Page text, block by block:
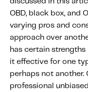
OBD, black box, and
varying pros and
approach over
has certain
it effective for one
perhaps not
professional